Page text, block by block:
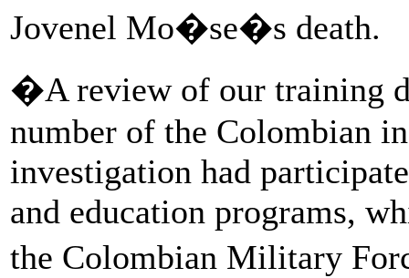
Jovenel Mo�se�s death.
�A review of our training
number of the Colombian
investigation had
and education programs,
the Colombian Military